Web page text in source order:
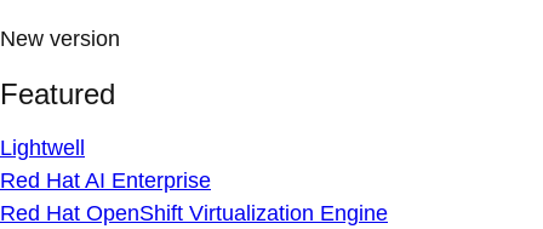
New version
Featured
Lightwell
Red Hat AI Enterprise
Red Hat OpenShift Virtualization Engine